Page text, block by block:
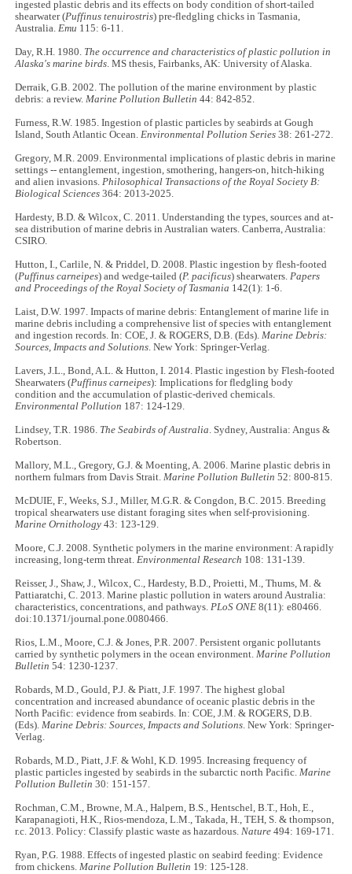
ingested plastic debris and its effects on body condition of short-tailed
shearwater (Puffinus tenuirostris) pre-fledgling chicks in Tasmania,
Australia.Emu 115: 6-11.
Day, R.H. 1980. The occurrence and characteristics of plastic pollution in
Alaska's marine birds. MS thesis, Fairbanks, AK: University of Alaska.
Derraik, G.B. 2002. The pollution of the marine environment by plastic
debris: a review.Marine Pollution Bulletin 44: 842-852.
Furness, R.W. 1985. Ingestion of plastic particles by seabirds at Gough
Island, South Atlantic Ocean.Environmental Pollution Series 38: 261-272.
Gregory, M.R. 2009. Environmental implications of plastic debris in marine
settings -- entanglement, ingestion, smothering, hangers-on, hitch-hiking
and alien invasions.Philosophical Transactions of the Royal Society B:
Biological Sciences 364: 2013-2025.
Hardesty, B.D. & Wilcox, C. 2011. Understanding the types, sources and at-
sea distribution of marine debris in Australian waters. Canberra, Australia:
CSIRO.
Hutton, I., Carlile, N. & Priddel, D. 2008. Plastic ingestion by flesh-footed
(Puffinus carneipes) and wedge-tailed (P. pacificus) shearwaters.Papers
and Proceedings of the Royal Society of Tasmania 142(1): 1-6.
Laist, D.W. 1997. Impacts of marine debris: Entanglement of marine life in
marine debris including a comprehensive list of species with entanglement
and ingestion records. In: COE, J. & ROGERS, D.B. (Eds).Marine Debris:
Sources, Impacts and Solutions. New York: Springer-Verlag.
Lavers, J.L., Bond, A.L. & Hutton, I. 2014. Plastic ingestion by Flesh-footed
Shearwaters (Puffinus carneipes): Implications for fledgling body
condition and the accumulation of plastic-derived chemicals.
Environmental Pollution 187: 124-129.
Lindsey, T.R. 1986. The Seabirds of Australia. Sydney, Australia: Angus &
Robertson.
Mallory, M.L., Gregory, G.J. & Moenting, A. 2006. Marine plastic debris in
northern fulmars from Davis Strait.Marine Pollution Bulletin 52: 800-815.
McDUIE, F., Weeks, S.J., Miller, M.G.R. & Congdon, B.C. 2015. Breeding
tropical shearwaters use distant foraging sites when self-provisioning.
Marine Ornithology 43: 123-129.
Moore, C.J. 2008. Synthetic polymers in the marine environment: A rapidly
increasing, long-term threat.Environmental Research 108: 131-139.
Reisser, J., Shaw, J., Wilcox, C., Hardesty, B.D., Proietti, M., Thums, M. &
Pattiaratchi, C. 2013. Marine plastic pollution in waters around Australia:
characteristics, concentrations, and pathways.PLoS ONE 8(11): e80466.
doi:10.1371/journal.pone.0080466.
Rios, L.M., Moore, C.J. & Jones, P.R. 2007. Persistent organic pollutants
carried by synthetic polymers in the ocean environment.Marine Pollution
Bulletin 54: 1230-1237.
Robards, M.D., Gould, P.J. & Piatt, J.F. 1997. The highest global
concentration and increased abundance of oceanic plastic debris in the
North Pacific: evidence from seabirds. In: COE, J.M. & ROGERS, D.B.
(Eds).Marine Debris: Sources, Impacts and Solutions. New York: Springer-
Verlag.
Robards, M.D., Piatt, J.F. & Wohl, K.D. 1995. Increasing frequency of
plastic particles ingested by seabirds in the subarctic north Pacific.Marine
Pollution Bulletin 30: 151-157.
Rochman, C.M., Browne, M.A., Halpern, B.S., Hentschel, B.T., Hoh, E.,
Karapanagioti, H.K., Rios-mendoza, L.M., Takada, H., TEH, S. & thompson,
r.c. 2013. Policy: Classify plastic waste as hazardous.Nature 494: 169-171.
Ryan, P.G. 1988. Effects of ingested plastic on seabird feeding: Evidence
from chickens.Marine Pollution Bulletin 19: 125-128.